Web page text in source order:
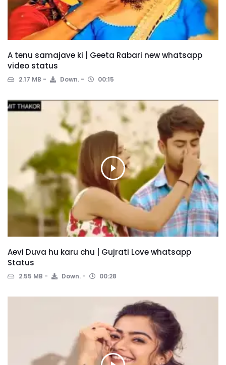
A tenu samajave ki | Geeta Rabari new whatsapp
video status
2.17 MB Down. 00:15
Aevi Duva hu karu chu | Gujrati Love whatsapp
Status
2.55 MB Down. 00:28